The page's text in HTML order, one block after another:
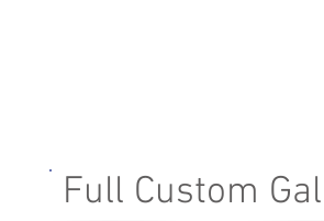
Full Custom